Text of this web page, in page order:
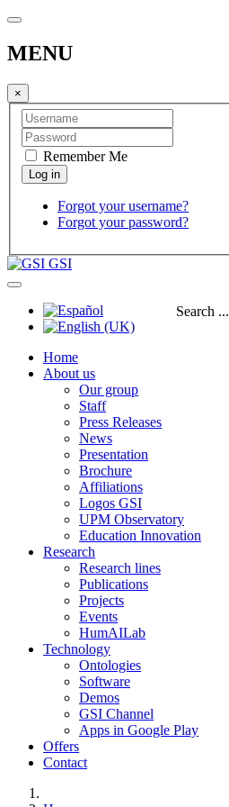
MENU
×
Remember Me
Forgot your username?
Forgot your password?
GSI
Search ...
Home
About us
Our group
Staff
Press Releases
News
Presentation
Brochure
Affiliations
Logos GSI
UPM Observatory
Education Innovation
Research
Research lines
Publications
Projects
Events
HumAILab
Technology
Ontologies
Software
Demos
GSI Channel
Apps in Google Play
Offers
Contact